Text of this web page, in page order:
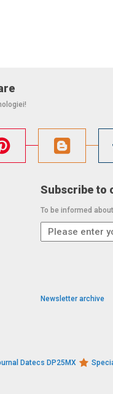
of
Subscribe to
To be informed
Newsletter archive
Datecs DP25MX